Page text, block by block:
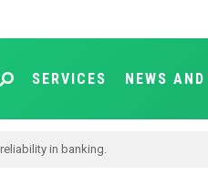
SERVICES NEWS
in banking.